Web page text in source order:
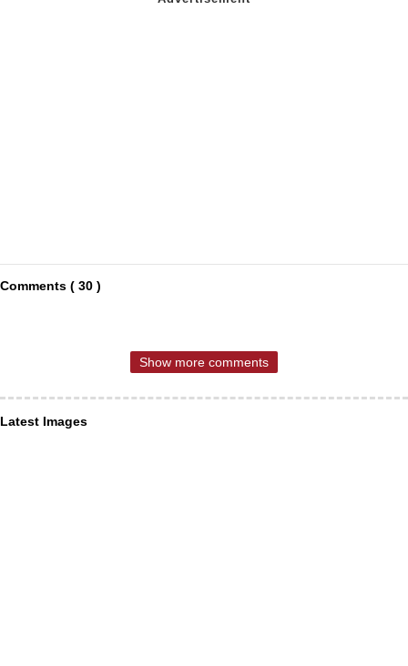
Comments ( 30 )
Show more comments
Latest Images